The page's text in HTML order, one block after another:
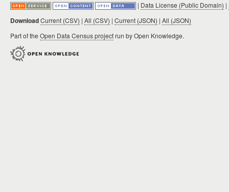
| Data License (Public Domain) |
DownloadCurrent (CSV) | All (CSV) | Current (JSON) | All (JSON)
Part of the Open Data Census projectrun by Open Knowledge.